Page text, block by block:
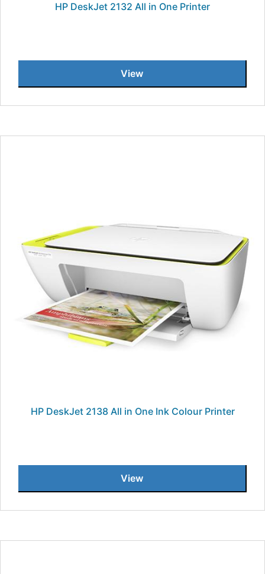
HP DeskJet 2132 All in One Printer
View
HP DeskJet 2138 All in One Ink Colour Printer
View